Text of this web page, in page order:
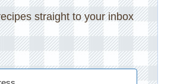
straight to your inbox